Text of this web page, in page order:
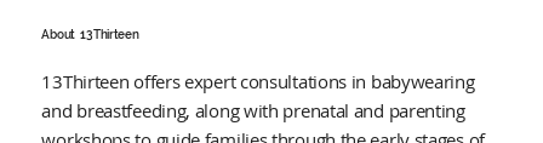
About 13 Thirteen
13Thirteen offers expert consultations in babywearing
and breastfeeding, along with prenatal and parenting